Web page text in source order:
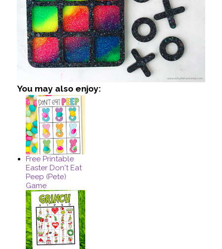
You may also enjoy:
Free Printable
Easter Don't Eat
Peep (Pete)
Game